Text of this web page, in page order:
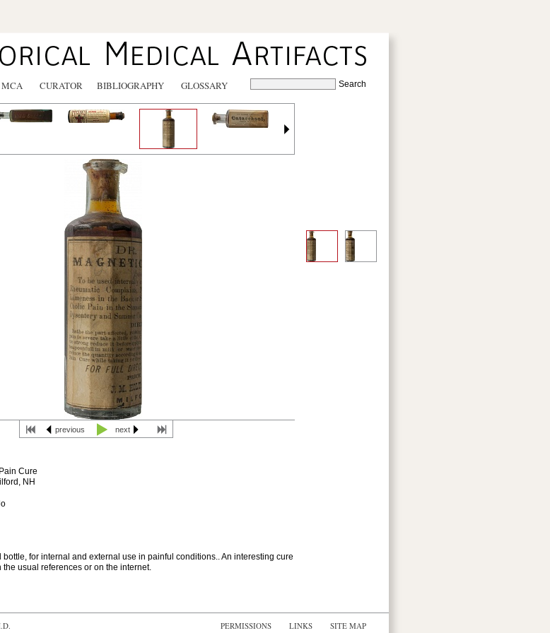
MCA CURATOR BIBLIOGRAPHY GLOSSARY
previous next
Cure
NH
bottle, for internal and external use in painful conditions.. An interesting cure
the usual references or on the internet.
PERMISSIONS LINKS SITE MAP